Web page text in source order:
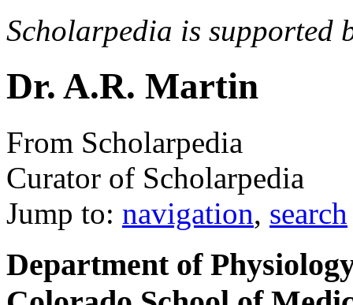
Scholarpedia is supported
Dr. A.R. Martin
From Scholarpedia
Curator of Scholarpedia
Jump to: navigation, search
Department of